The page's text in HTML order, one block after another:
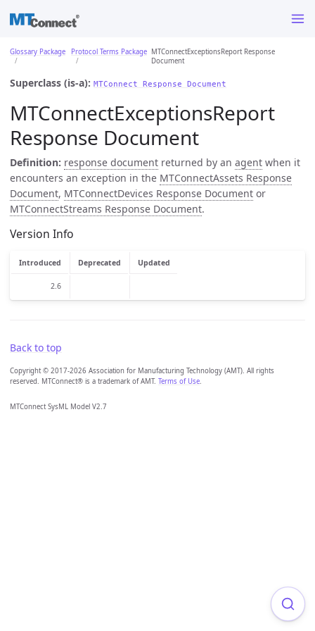
Glossary Package Protocol Terms Package MTConnectExceptionsReport Response
Document
Superclass (is-a): MTConnect Response Document
MTConnectExceptionsReport
Response Document
Definition: response document returned by an agent when it
encounters an exception in the MTConnectAssets Response
Document, MTConnectDevices Response Document or
MTConnectStreams Response Document.
Version Info
Introduced Deprecated Updated
2.6
Back to top
Copyright © 2017-2026 Association for Manufacturing Technology (AMT). All rights
reserved. MTConnect® is a trademark of AMT. Terms of Use.
MTConnect SysML Model V2.7